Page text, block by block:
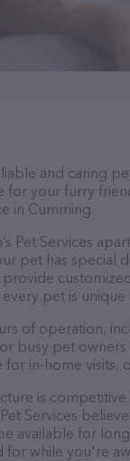
and caring
for your furry
in Cumming.
Pet Services
pet has special
provide
pet is
of operation,
busy pet
for in-home visits,
is
Pet Services
available for
for while you're